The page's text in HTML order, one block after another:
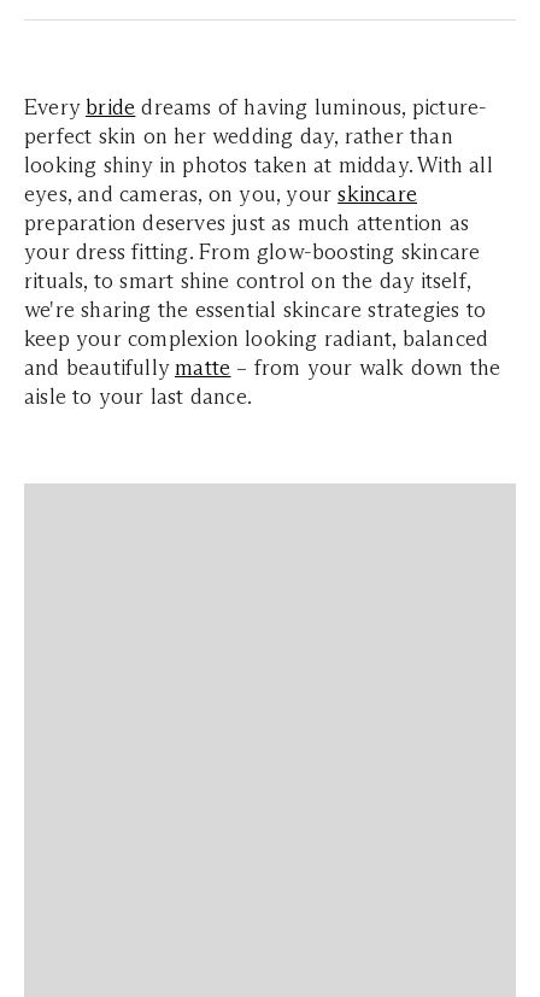
Every bride dreams of having luminous, picture-
perfect skin on her wedding day, rather than
looking shiny in photos taken at midday. With all
eyes, and cameras, on you, yourskincare
preparation deserves just as much attention as
your dress fitting. From glow-boosting skincare
rituals, to smart shine control on the day itself,
we're sharing the essential skincare strategies to
keep your complexion looking radiant, balanced
and beautifully matte – from your walk down the
aisle to your last dance.